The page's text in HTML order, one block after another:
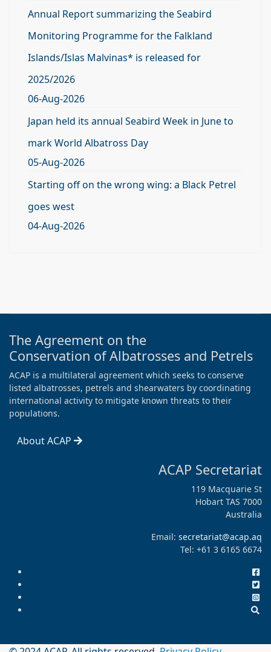
Annual Report summarizing the Seabird
Monitoring Programme for the Falkland
Islands/Islas Malvinas* is released for
2025/2026
06-Aug-2026
Japan held its annual Seabird Week in June to
mark World Albatross Day
05-Aug-2026
Starting off on the wrong wing: a Black Petrel
goes west
04-Aug-2026
The Agreement on the
Conservation of Albatrosses and Petrels
ACAP is a multilateral agreement which seeks to conserve
listed albatrosses, petrels and shearwaters by coordinating
international activity to mitigate known threats to their
populations.
About ACAP
ACAP Secretariat
119 Macquarie St
Hobart TAS 7000
Australia
Email: secretariat@acap.aq
Tel: +61 3 6165 6674